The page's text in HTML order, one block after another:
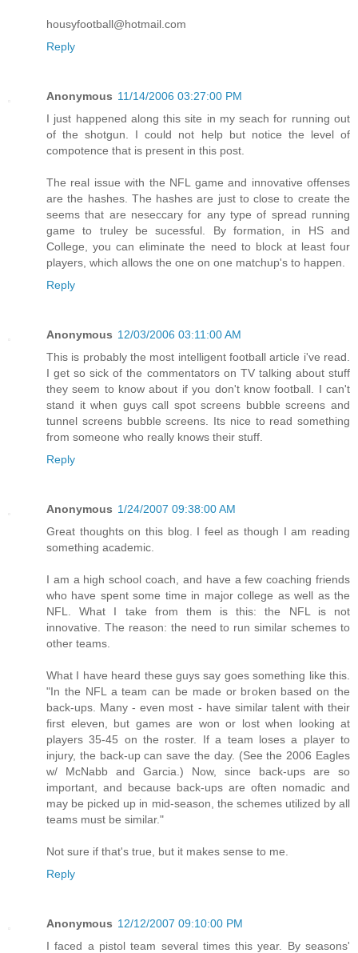
housyfootball@hotmail.com
Reply
Anonymous 11/14/2006 03:27:00 PM
I just happened along this site in my seach for running out
of the shotgun. I could not help but notice the level of
compotence that is present in this post.
The real issue with the NFL game and innovative offenses
are the hashes. The hashes are just to close to create the
seems that are neseccary for any type of spread running
game to truley be sucessful. By formation, in HS and
College, you can eliminate the need to block at least four
players, which allows the one on one matchup's to happen.
Reply
Anonymous 12/03/2006 03:11:00 AM
This is probably the most intelligent football article i've read.
I get so sick of the commentators on TV talking about stuff
they seem to know about if you don't know football. I can't
stand it when guys call spot screens bubble screens and
tunnel screens bubble screens. Its nice to read something
from someone who really knows their stuff.
Reply
Anonymous 1/24/2007 09:38:00 AM
Great thoughts on this blog. I feel as though I am reading
something academic.
I am a high school coach, and have a few coaching friends
who have spent some time in major college as well as the
NFL. What I take from them is this: the NFL is not
innovative. The reason: the need to run similar schemes to
other teams.
What I have heard these guys say goes something like this.
"In the NFL a team can be made or broken based on the
back-ups. Many - even most - have similar talent with their
first eleven, but games are won or lost when looking at
players 35-45 on the roster. If a team loses a player to
injury, the back-up can save the day. (See the 2006 Eagles
w/ McNabb and Garcia.) Now, since back-ups are so
important, and because back-ups are often nomadic and
may be picked up in mid-season, the schemes utilized by all
teams must be similar."
Not sure if that's true, but it makes sense to me.
Reply
Anonymous 12/12/2007 09:10:00 PM
I faced a pistol team several times this year. By seasons'